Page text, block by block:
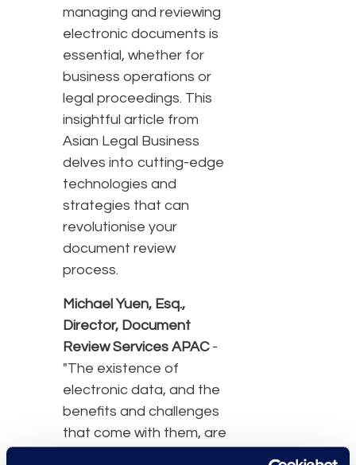
managing and reviewing
electronic documents is
essential, whether for
business operations or
legal proceedings. This
insightful article from
Asian Legal Business
delves into cutting-edge
technologies and
strategies that can
revolutionise your
document review
process.
Michael Yuen, Esq.,
Director, Document
Review Services APAC -
"The existence of
electronic data, and the
benefits and challenges
that come with them, are